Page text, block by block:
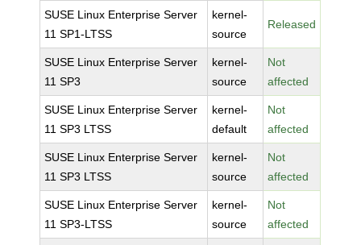
SUSE Linux Enterprise Server
11 SP1-LTSS
kernel-
source
Released
SUSE Linux Enterprise Server
11 SP3
kernel-
source
Not
affected
SUSE Linux Enterprise Server
11 SP3 LTSS
kernel-
default
Not
affected
SUSE Linux Enterprise Server
11 SP3 LTSS
kernel-
source
Not
affected
SUSE Linux Enterprise Server
11 SP3-LTSS
kernel-
source
Not
affected